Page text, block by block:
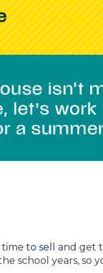
time to sell
and get
school years, so